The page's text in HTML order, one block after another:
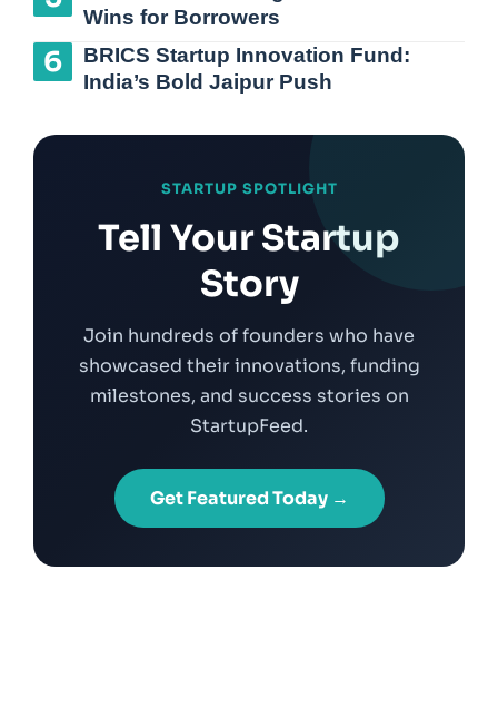
Wins for Borrowers
BRICS Startup Innovation Fund:
India’s Bold Jaipur Push
STARTUP SPOTLIGHT
Tell Your Startup
Story
Join hundreds of founders who have
showcased their innovations, funding
milestones, and success stories on
StartupFeed.
Get Featured Today →